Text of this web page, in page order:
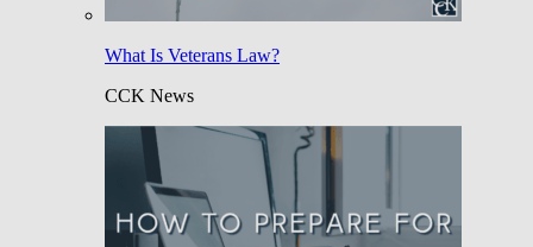
What Is Veterans Law?
CCK News